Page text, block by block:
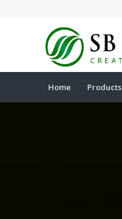
Home Products